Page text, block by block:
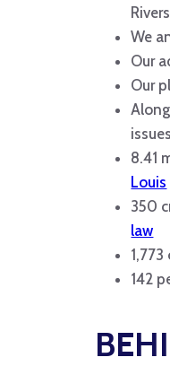
We
Our
Our
issues
8.41
Louis
350
law
142